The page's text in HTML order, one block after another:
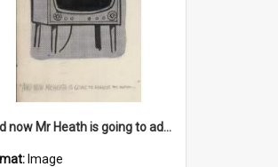
'And now Mr Heath is going to address the nation'
Image